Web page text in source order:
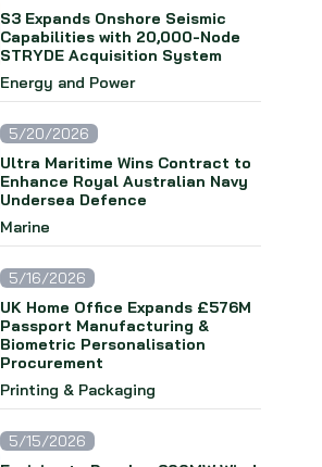
S3 Expands Onshore Seismic
Capabilities with 20,000-Node
STRYDE Acquisition System
Energy and Power
5/20/2026
Ultra Maritime Wins Contract to
Enhance Royal Australian Navy
Undersea Defence
Marine
5/16/2026
UK Home Office Expands £576M
Passport Manufacturing &
Biometric Personalisation
Procurement
Printing & Packaging
5/15/2026